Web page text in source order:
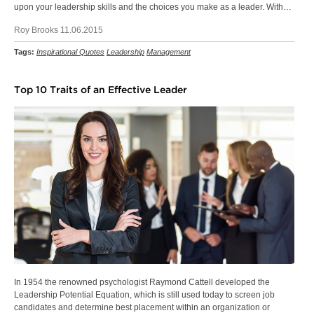
upon your leadership skills and the choices you make as a leader. With…
Roy Brooks 11.06.2015
Tags: Inspirational Quotes Leadership Management
Top 10 Traits of an Effective Leader
In 1954 the renowned psychologist Raymond Cattell developed the
Leadership Potential Equation, which is still used today to screen job
candidates and determine best placement within an organization or